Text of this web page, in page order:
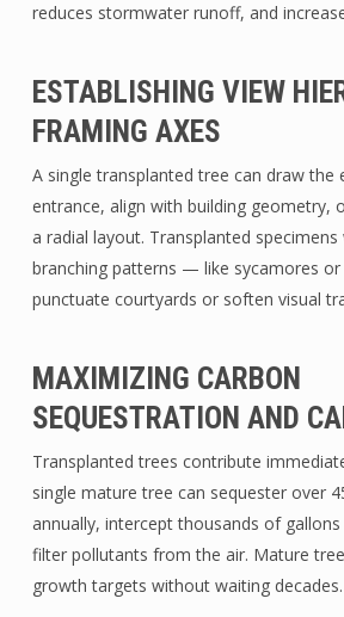
reduces stormwater runoff, and
ESTABLISHING VIEW
FRAMING AXES
A single transplanted tree can draw the
entrance, align with building geometry,
a radial layout. Transplanted
branching patterns — like sycamores
punctuate courtyards or soften visual
MAXIMIZING CARBON
SEQUESTRATION AND
Transplanted trees contribute
single mature tree can sequester over
annually, intercept thousands of
filter pollutants from the air. Mature
growth targets without waiting decades.